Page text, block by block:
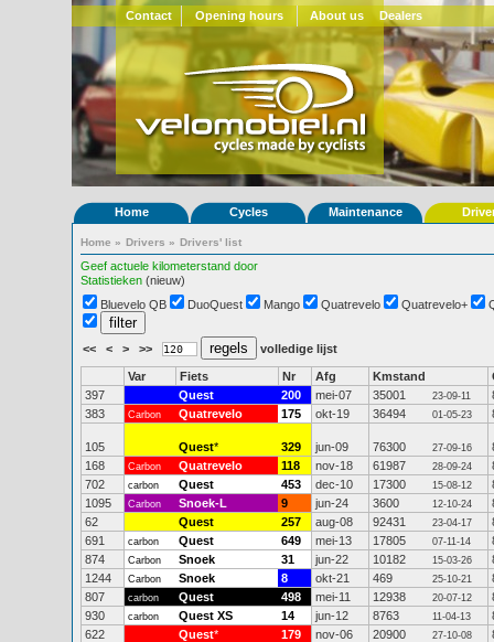
Contact Opening hours About us Dealers
Home Cycles Maintenance
Home » Drivers » Drivers' list
Geef actuele kilometerstand door
Statistieken (nieuw)
Bluevelo QB
DuoQuest Mango Quatrevelo Quatrevelo+
<< < > >> volledige lijst
Var Fiets Nr Afg Kmstand
397
Quest 200 mei-07 35001 23-09-11
383
Carbon Quatrevelo 175 okt-19 36494 01-05-23
105 Quest* 329 jun-09 76300 27-09-16
168
Carbon Quatrevelo 118 nov-18 61987 28-09-24
702
carbon Quest 453 dec-10 17300 15-08-12
1095
Carbon Snoek-L 9 jun-24 3600 12-10-24
62
Quest 257 aug-08 92431 23-04-17
691
carbon Quest 649 mei-13 17805 07-11-14
874
Carbon Snoek 31 jun-22 10182 15-03-26
1244
Carbon Snoek 8 okt-21 469 25-10-21
807
carbon Quest 498 mei-11 12938 20-07-12
930
carbon Quest XS 14 jun-12 8763 11-04-13
622
Quest* 179 nov-06 20900 27-10-08